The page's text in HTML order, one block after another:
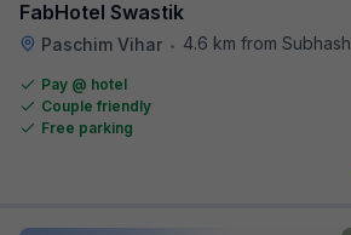
FabHotel Swastik
Paschim Vihar • 4.6 km from Subhash Nagar Metro Station
Pay @ hotel
Couple friendly
Free parking